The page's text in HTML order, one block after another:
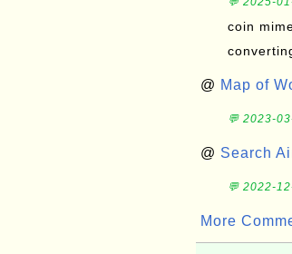
coin
@ Map of
💬 2023-
@ Search
💬 2022-
More